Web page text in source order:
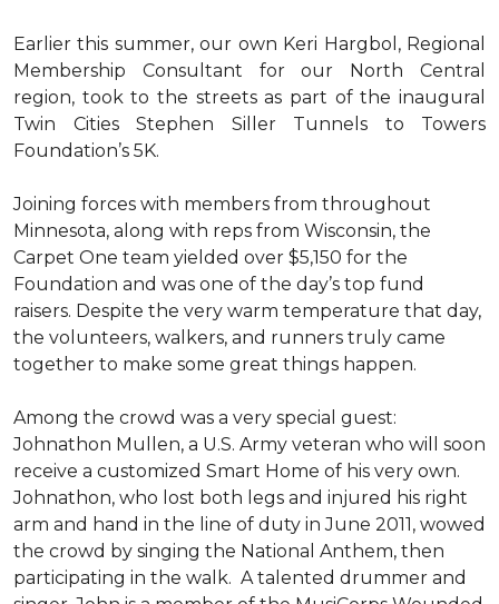
Earlier this summer, our own Keri Hargbol, Regional
Membership Consultant for our North Central
region, took to the streets as part of the inaugural
Twin Cities Stephen Siller Tunnels to Towers
Foundation’s 5K.
Joining forces with members from throughout
Minnesota, along with reps from Wisconsin, the
Carpet One team yielded over $5,150 for the
Foundation and was one of the day’s top fund
raisers. Despite the very warm temperature that day,
the volunteers, walkers, and runners truly came
together to make some great things happen.
Among the crowd was a very special guest:
Johnathon Mullen, a U.S. Army veteran who will soon
receive a customized Smart Home of his very own.
Johnathon, who lost both legs and injured his right
arm and hand in the line of duty in June 2011, wowed
the crowd by singing the National Anthem, then
participating in the walk. A talented drummer and